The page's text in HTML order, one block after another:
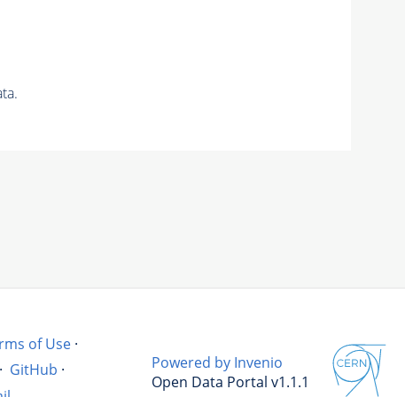
of Use ·
· GitHub ·
Powered by Invenio
Open Data Portal v1.1.1